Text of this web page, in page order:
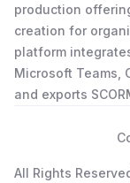
production
creation for
platform
Microsoft Teams,
and exports
All Rights